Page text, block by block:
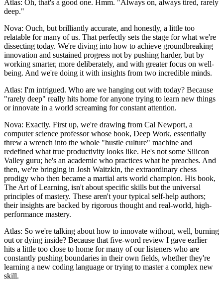
Atlas: Oh, that's a good one. Hmm. "Always on, always tired, rarely
deep."
Nova: Ouch, but brilliantly accurate, and honestly, a little too
relatable for many of us. That perfectly sets the stage for what we're
dissecting today. We're diving into how to achieve groundbreaking
innovation and sustained progress not by pushing harder, but by
working smarter, more deliberately, and with greater focus on well-
being. And we're doing it with insights from two incredible minds.
Atlas: I'm intrigued. Who are we hanging out with today? Because
"rarely deep" really hits home for anyone trying to learn new things
or innovate in a world screaming for constant attention.
Nova: Exactly. First up, we're drawing from Cal Newport, a
computer science professor whose book, Deep Work, essentially
threw a wrench into the whole "hustle culture" machine and
redefined what true productivity looks like. He's not some Silicon
Valley guru; he's an academic who practices what he preaches. And
then, we're bringing in Josh Waitzkin, the extraordinary chess
prodigy who then became a martial arts world champion. His book,
The Art of Learning, isn't about specific skills but the universal
principles of mastery. These aren't your typical self-help authors;
their insights are backed by rigorous thought and real-world, high-
performance mastery.
Atlas: So we're talking about how to innovate without, well, burning
out or dying inside? Because that five-word review I gave earlier
hits a little too close to home for many of our listeners who are
constantly pushing boundaries in their own fields, whether they're
learning a new coding language or trying to master a complex new
skill.